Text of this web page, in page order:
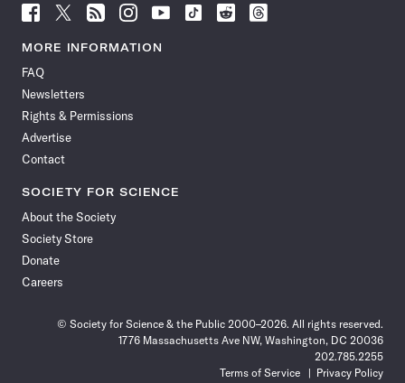
Follow
News
Facebook
Follow
News
Follow
News
Follow
News
Follow
News
Follow
Follow
Follow
MORE INFORMATION
FAQ
Newsletters
Rights & Permissions
Advertise
Contact
SOCIETY FOR SCIENCE
About the Society
Society Store
Donate
Careers
© Society for Science & the Public 2000–2026. All rights reserved.
1776 Massachusetts Ave NW, Washington, DC 20036
202.785.2255
Terms of Service
Privacy Policy